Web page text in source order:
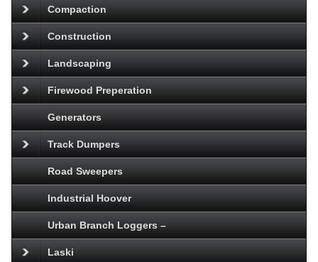
Compaction
Construction
Landscaping
Firewood Preperation
Generators
Track Dumpers
Road Sweepers
Industrial Hoover
Urban Branch Loggers –
Laski